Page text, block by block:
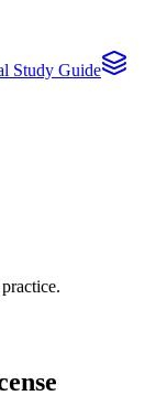
Study Guide